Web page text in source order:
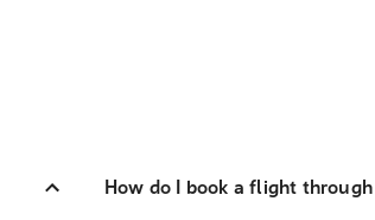
How do I book a flight